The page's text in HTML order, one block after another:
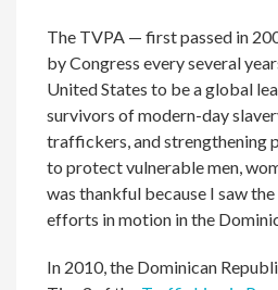
The TVPA — first passed in
by Congress every several
United States to be a global
survivors of modern-day
traffickers, and strengthening
to protect vulnerable men,
was thankful because I saw
efforts in motion in the
In 2010, the Dominican